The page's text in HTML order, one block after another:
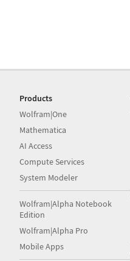
Products
Wolfram|One
Mathematica
AI Access
Compute Services
System Modeler
Wolfram|Alpha Notebook
Edition
Wolfram|Alpha Pro
Mobile Apps